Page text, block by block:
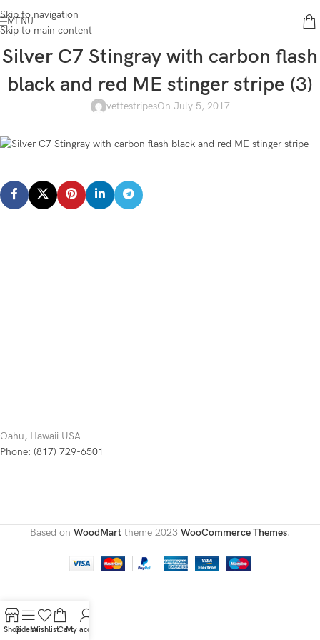
Skip to navigation
Skip to main content
MENU
Silver C7 Stingray with carbon flash
black and red ME stinger stripe (3)
vettestripesOn July 5, 2017
Oahu, Hawaii USA
Phone: (817) 729-6501
Based on WoodMart theme 2023 WooCommerce Themes.
ShopSidebarWishlistCartMy account